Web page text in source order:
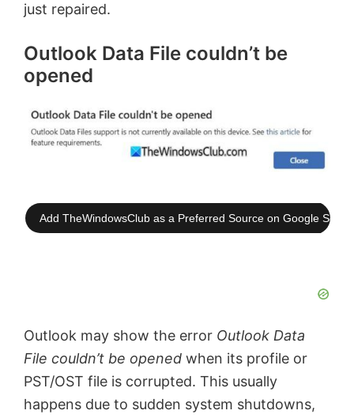
just repaired.
Outlook Data File couldn’t be
opened
Add TheWindowsClub as a Preferred Source on Google
Outlook may show the error Outlook Data
File couldn’t be opened when its profile or
PST/OST file is corrupted. This usually
happens due to sudden system shutdowns,